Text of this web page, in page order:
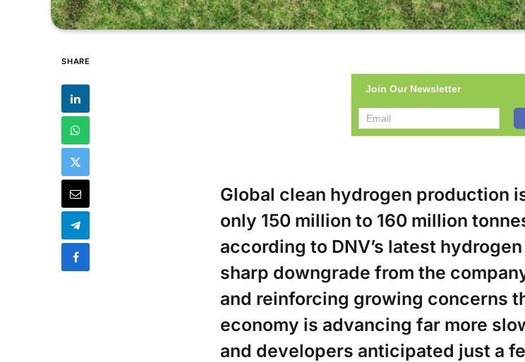
SHARE
Join Our Newsletter
Global clean hydrogen production
only 150 million to 160 million
according to DNV’s latest
sharp downgrade from the
and reinforcing growing concerns
economy is advancing far more
and developers anticipated just a